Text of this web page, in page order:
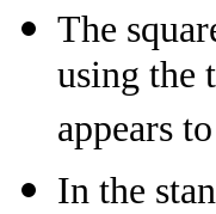
The
using the
appears
In the